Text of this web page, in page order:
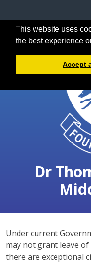
This website uses
the best experience
Accept
Dr
Under current
may not grant leave
there are exceptional